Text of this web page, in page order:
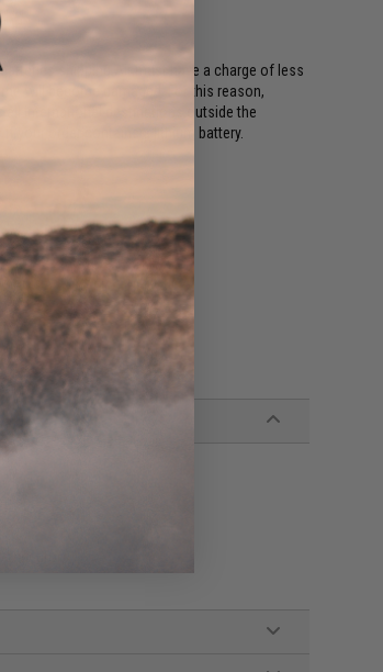
shipping Air must have a charge of less
will become damaged. For this reason,
all international destinations outside the
your order contains a lithium battery.